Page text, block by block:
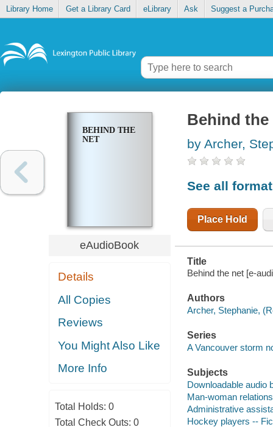
Library Home Get a Library Card eLibrary Ask Suggest a
BEHIND THE
NET
eAudioBook
Details
All Copies
Reviews
You Might Also Like
More Info
Total Holds: 0
Total Check Outs: 0
Behind the
by Archer,
See all
Place Hold
Title
Behind the net [e-
Authors
Archer, Stephanie,
Series
A Vancouver storm
Subjects
Downloadable audio
Man-woman
Administrative
Hockey players --